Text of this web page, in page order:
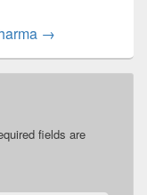
→
fields are